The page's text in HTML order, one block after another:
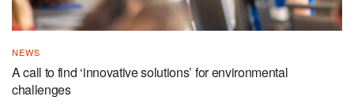
NEWS
A call to find ‘innovative solutions’ for environmental
challenges